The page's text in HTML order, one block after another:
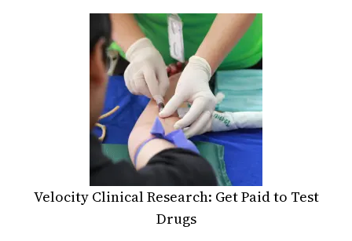
Velocity Clinical Research: Get Paid to Test
Drugs